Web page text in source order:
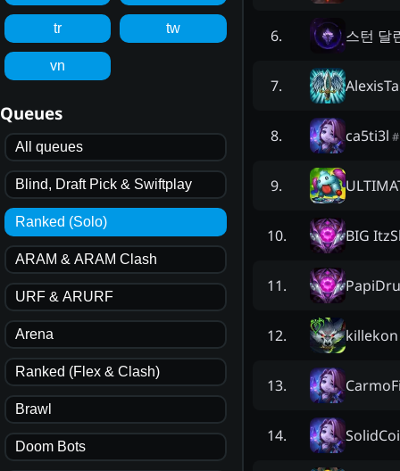
tr tw
vn
Queues
All queues
Blind, Draft Pick & Swiftplay
Ranked (Solo)
ARAM & ARAM Clash
URF & ARURF
Arena
Ranked (Flex & Clash)
Brawl
Doom Bots
6. 스턴 달
7.
8. ca5ti3l #
9.
10. BIG
11.
12. killekon
13.
14.